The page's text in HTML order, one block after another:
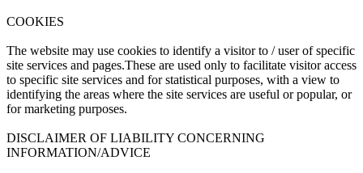
COOKIES
The website may use cookies to identify a visitor to / user of specific
site services and pages.These are used only to facilitate visitor access
to specific site services and for statistical purposes, with a view to
identifying the areas where the site services are useful or popular, or
for marketing purposes.
DISCLAIMER OF LIABILITY CONCERNING
INFORMATION/ADVICE